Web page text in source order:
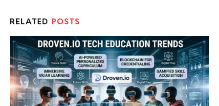
RELATED POSTS